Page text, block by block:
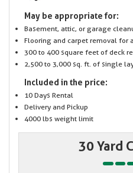
May be appropriate for:
Basement, attic, or garage
Flooring and carpet removal for
300 to 400 square feet of deck
2,500 to 3,000 sq. ft. of single
Included in the price:
10 Days Rental
Delivery and Pickup
4000 lbs weight limit
30 Yard